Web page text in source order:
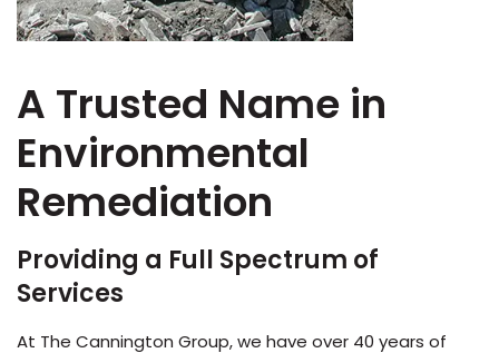
A Trusted Name in
Environmental
Remediation
Providing a Full Spectrum of
Services
At The Cannington Group, we have over 40 years of